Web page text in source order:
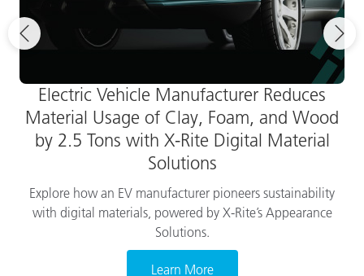
Electric Vehicle Manufacturer Reduces
Material Usage of Clay, Foam, and Wood
by 2.5 Tons with X-Rite Digital Material
Solutions
Explore how an EV manufacturer pioneers sustainability
with digital materials, powered by X-Rite’s Appearance
Solutions.
Learn More